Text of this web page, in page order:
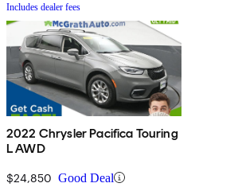
Includes dealer fees
2022 Chrysler Pacifica Touring
L AWD
$24,850 Good Deal